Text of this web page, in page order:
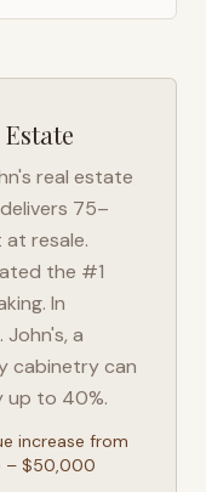
real estate
75–
resale.
the #1
In
John's, a
cabinetry can
up to 40%.
increase from
– $50,000